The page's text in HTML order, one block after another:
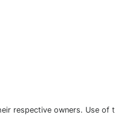
respective owners. Use